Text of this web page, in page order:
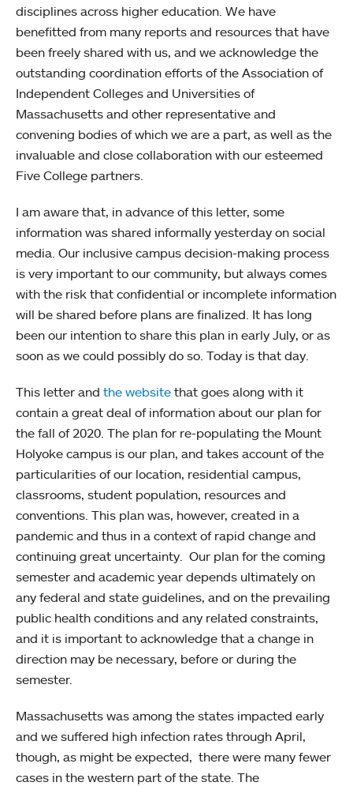
disciplines across higher education. We have
benefitted from many reports and resources that have
been freely shared with us, and we acknowledge the
outstanding coordination efforts of the Association of
Independent Colleges and Universities of
Massachusetts and other representative and
convening bodies of which we are a part, as well as the
invaluable and close collaboration with our esteemed
Five College partners.
I am aware that, in advance of this letter, some
information was shared informally yesterday on social
media. Our inclusive campus decision-making process
is very important to our community, but always comes
with the risk that confidential or incomplete information
will be shared before plans are finalized. It has long
been our intention to share this plan in early July, or as
soon as we could possibly do so. Today is that day.
This letter and the website that goes along with it
contain a great deal of information about our plan for
the fall of 2020. The plan for re-populating the Mount
Holyoke campus is our plan, and takes account of the
particularities of our location, residential campus,
classrooms, student population, resources and
conventions. This plan was, however, created in a
pandemic and thus in a context of rapid change and
continuing great uncertainty. Our plan for the coming
semester and academic year depends ultimately on
any federal and state guidelines, and on the prevailing
public health conditions and any related constraints,
and it is important to acknowledge that a change in
direction may be necessary, before or during the
semester.
Massachusetts was among the states impacted early
and we suffered high infection rates through April,
though, as might be expected, there were many fewer
cases in the western part of the state. The